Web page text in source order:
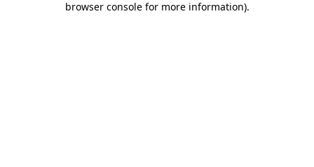
browser console for more information).